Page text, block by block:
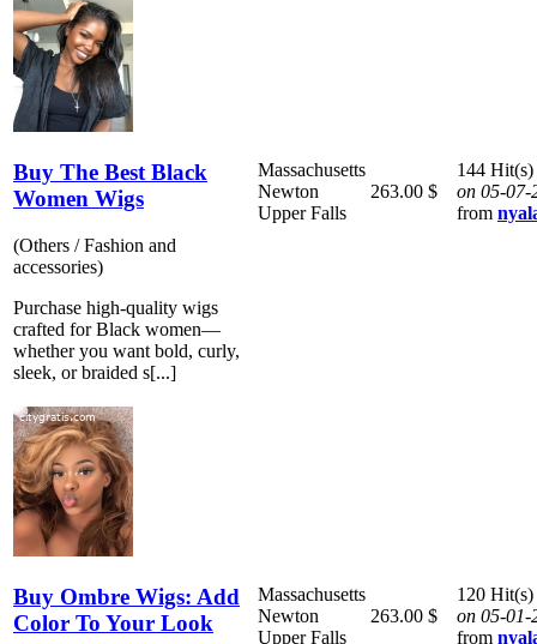
Buy The Best Black
Women Wigs
(Others / Fashion and
accessories)
Purchase high-quality wigs
crafted for Black women—
whether you want bold, curly,
sleek, or braided s[...]
Massachusetts
Newton
Upper Falls
263.00 $
144 Hit(s)
on 05-07-
from
Buy Ombre Wigs: Add
Color To Your Look
Massachusetts
Newton
Upper Falls
263.00 $
120 Hit(s)
on 05-01-
from